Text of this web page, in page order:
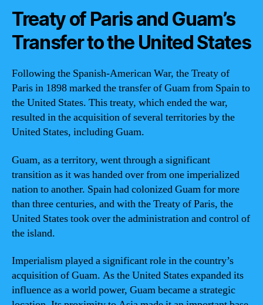
Treaty of Paris and Guam’s
Transfer to the United States
Following the Spanish-American War, the Treaty of
Paris in 1898 marked the transfer of Guam from Spain to
the United States. This treaty, which ended the war,
resulted in the acquisition of several territories by the
United States, including Guam.
Guam, as a territory, went through a significant
transition as it was handed over from one imperialized
nation to another. Spain had colonized Guam for more
than three centuries, and with the Treaty of Paris, the
United States took over the administration and control of
the island.
Imperialism played a significant role in the country’s
acquisition of Guam. As the United States expanded its
influence as a world power, Guam became a strategic